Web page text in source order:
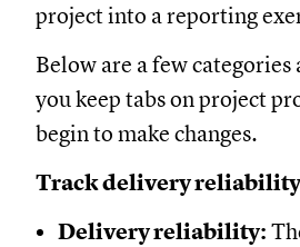
project into a reporting
Below are a few categories
you keep tabs on project
begin to make changes.
Track delivery
Delivery reliability: